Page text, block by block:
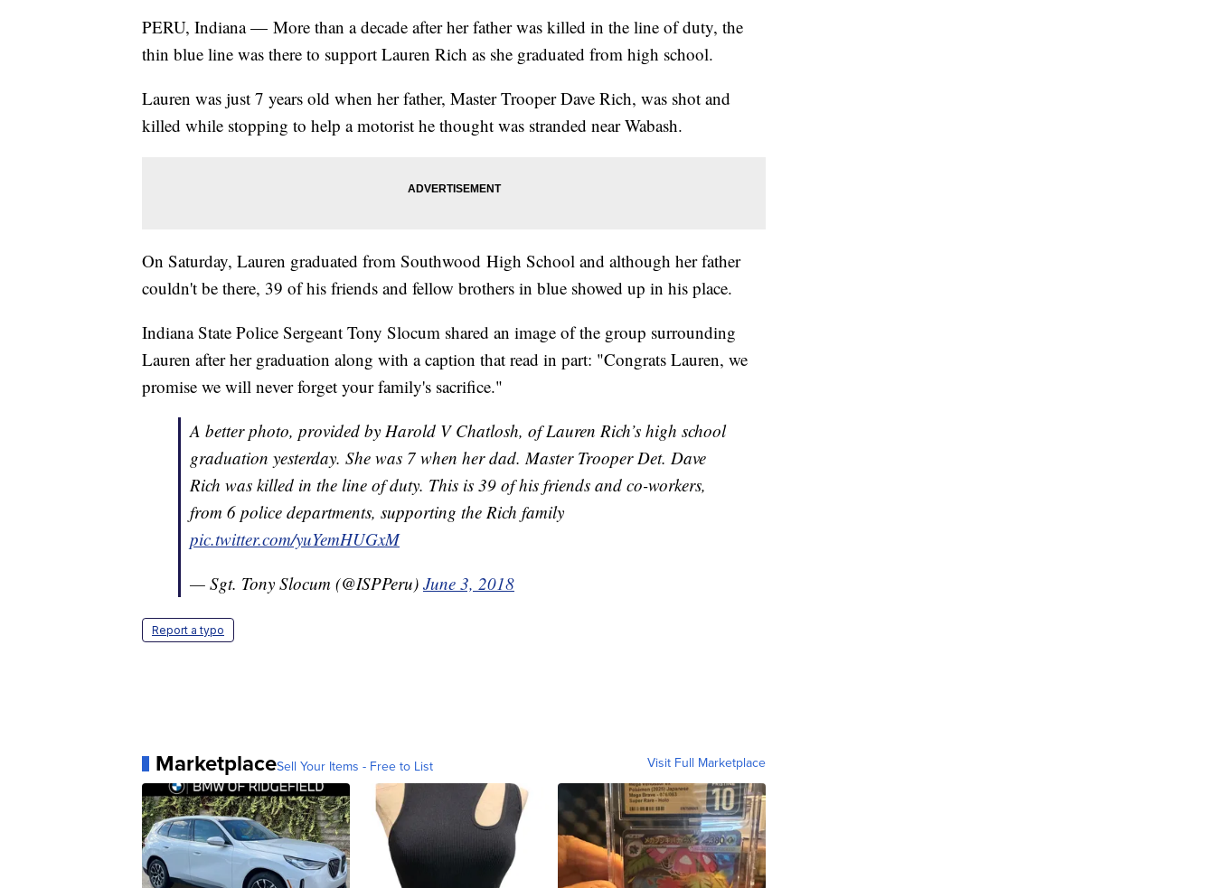
PERU, Indiana — More than a decade after her father was killed in the line of duty, the
thin blue line was there to support Lauren Rich as she graduated from high school.
Lauren was just 7 years old when her father, Master Trooper Dave Rich, was shot and
killed while stopping to help a motorist he thought was stranded near Wabash.
On Saturday, Lauren graduated from Southwood High School and although her father
couldn't be there, 39 of his friends and fellow brothers in blue showed up in his place.
Indiana State Police Sergeant Tony Slocum shared an image of the group surrounding
Lauren after her graduation along with a caption that read in part: "Congrats Lauren, we
promise we will never forget your family's sacrifice."
A better photo, provided by Harold V Chatlosh, of Lauren Rich’s high school
graduation yesterday. She was 7 when her dad. Master Trooper Det. Dave
Rich was killed in the line of duty. This is 39 of his friends and co-workers,
from 6 police departments, supporting the Rich family
pic.twitter.com/yuYemHUGxM
— Sgt. Tony Slocum (@ISPPeru) June 3, 2018
Report a typo
MarketplaceSell Your Items - Free to List Visit Full Marketplace